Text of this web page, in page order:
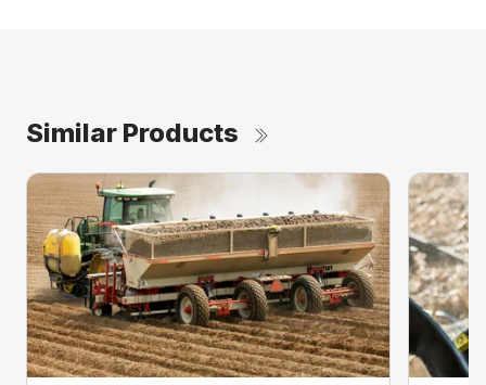
Similar Products